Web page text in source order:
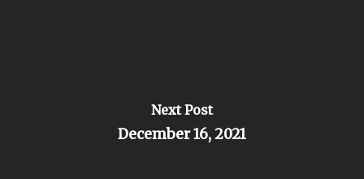
Next Post
December 16, 2021